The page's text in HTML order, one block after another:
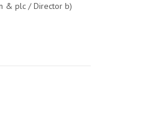
& plc / Director b)